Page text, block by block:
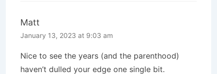
Matt
January 13, 2023 at 9:03 am
Nice to see the years (and the parenthood)
haven’t dulled your edge one single bit.